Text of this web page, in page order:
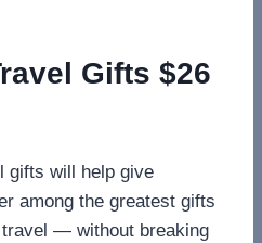
Gifts $26
gifts will help give
among the greatest gifts
— without breaking